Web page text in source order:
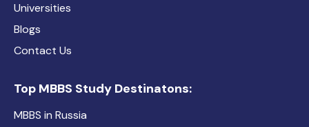
Universities
Blogs
Contact Us
Top MBBS Study Destinatons:
MBBS in Russia